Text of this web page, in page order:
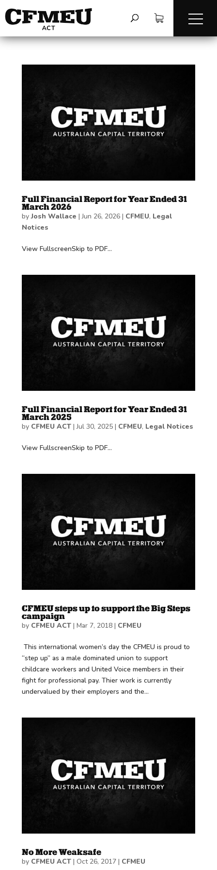
Full Financial Report for Year Ended 31
March 2026
byJosh Wallace |Jun 26, 2026| CFMEU, Legal
Notices
View FullscreenSkip to PDF...
Full Financial Report for Year Ended 31
March 2025
by CFMEU ACT|Jul 30, 2025| CFMEU, Legal Notices
View FullscreenSkip to PDF...
CFMEU steps up to support the Big Steps
campaign
by CFMEU ACT| Mar 7, 2018| CFMEU
This international women’s day the CFMEU is proud to
“step up” as a male dominated union to support
childcare workers and United Voice members in their
fight for professional pay. Thier work is currently
undervalued by their employers and the...
No More Weaksafe
by CFMEU ACT| Oct 26, 2017| CFMEU